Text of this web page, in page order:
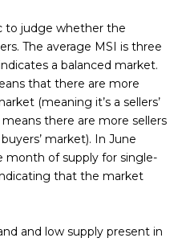
to judge whether the
The average MSI is three
a balanced market.
that there are more
(meaning it’s a sellers’
there are more sellers
market). In June
month of supply for single-
that the market
and low supply present in